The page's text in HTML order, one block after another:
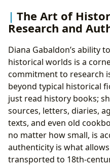
The Art of
Research and
Diana Gabaldon’s ability
historical worlds is a
commitment to research
beyond typical historical
just read history books;
sources, letters, diaries,
texts, and even old
no matter how small, is
authenticity is what
transported to 18th-